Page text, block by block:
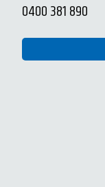
0400 381 890